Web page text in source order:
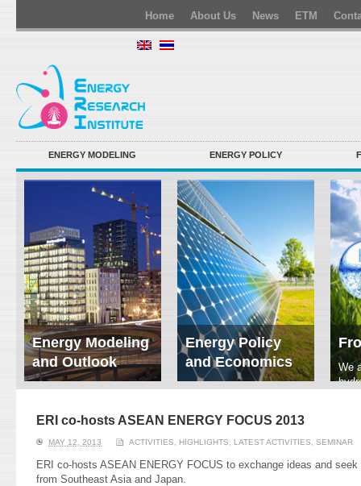
Home About Us News ETM
ENERGY MODELING ENERGY POLICY
Energy Modeling
and Outlook
ERI conducts rigorous
energy supply and
energy-consuming
sectors. Our analyses
have been used for …
Energy Policy
and Economics
We focus on solar
innovation, solar PV
policy. Two patent-
pending, non-tracking
solar collectors for …
We
ERI co-hosts ASEAN ENERGY FOCUS 2013
MAY 12, 2013 ACTIVITIES HIGHLIGHTS LATEST ACTIVITIES SEMINAR
ERI co-hosts ASEAN ENERGY FOCUS to exchange ideas and
from Southeast Asia and Japan.